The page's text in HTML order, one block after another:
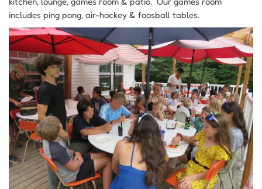
includes ping pong, air-hockey & foosball tables.